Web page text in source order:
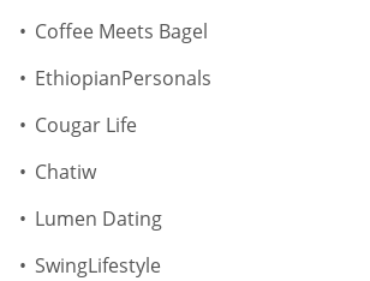
Coffee Meets Bagel
EthiopianPersonals
Cougar Life
Chatiw
Lumen Dating
SwingLifestyle